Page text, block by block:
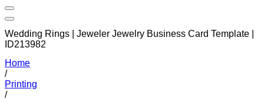
Wedding Rings | Jeweler Jewelry Business Card Template |
ID213982
Home
/
Printing
/